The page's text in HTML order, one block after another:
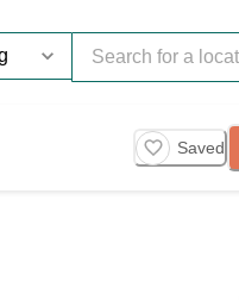
Saved